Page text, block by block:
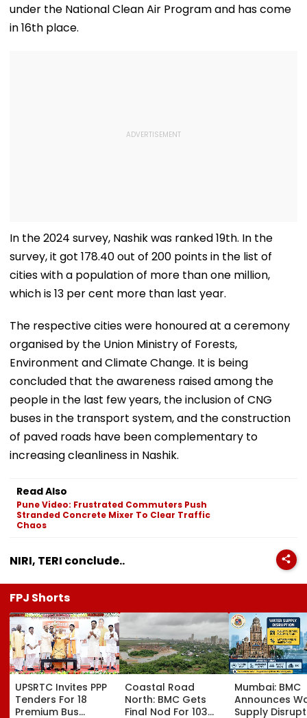
under the National Clean Air Program and has come
in 16th place.
In the 2024 survey, Nashik was ranked 19th. In the
survey, it got 178.40 out of 200 points in the list of
cities with a population of more than one million,
which is 13 per cent more than last year.
The respective cities were honoured at a ceremony
organised by the Union Ministry of Forests,
Environment and Climate Change. It is being
concluded that the awareness raised among the
people in the last few years, the inclusion of CNG
buses in the transport system, and the construction
of paved roads have been complementary to
increasing cleanliness in Nashik.
Read Also
Pune Video: Frustrated Commuters Push
Stranded Concrete Mixer To Clear Traffic
Chaos
NIRI, TERI conclude..
FPJ Shorts
UPSRTC Invites PPP
Tenders For 18
Premium Bus
Coastal Road
North: BMC Gets
Final Nod For 103
Mumbai: BMC
Announces
Supply